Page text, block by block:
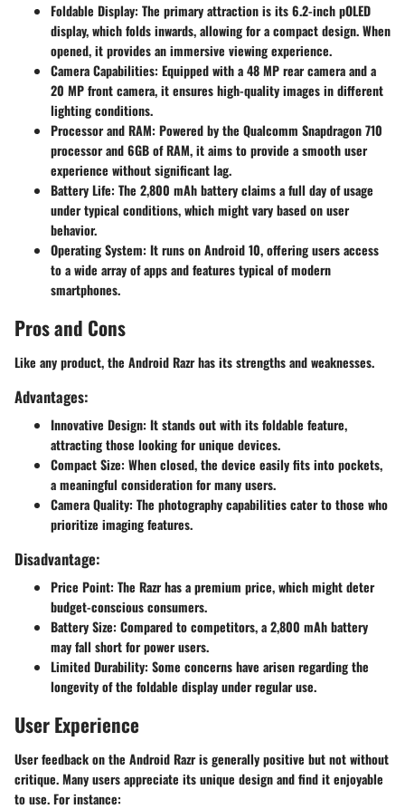
Foldable Display: The primary attraction is its 6.2-inch pOLED
display, which folds inwards, allowing for a compact design. When
opened, it provides an immersive viewing experience.
Camera Capabilities: Equipped with a 48 MP rear camera and a
20 MP front camera, it ensures high-quality images in different
lighting conditions.
Processor and RAM: Powered by the Qualcomm Snapdragon 710
processor and 6GB of RAM, it aims to provide a smooth user
experience without significant lag.
Battery Life: The 2,800 mAh battery claims a full day of usage
under typical conditions, which might vary based on user
behavior.
Operating System: It runs on Android 10, offering users access
to a wide array of apps and features typical of modern
smartphones.
Pros and Cons
Like any product, the Android Razr has its strengths and weaknesses.
Advantages:
Innovative Design: It stands out with its foldable feature,
attracting those looking for unique devices.
Compact Size: When closed, the device easily fits into pockets,
a meaningful consideration for many users.
Camera Quality: The photography capabilities cater to those who
prioritize imaging features.
Disadvantage:
Price Point: The Razr has a premium price, which might deter
budget-conscious consumers.
Battery Size: Compared to competitors, a 2,800 mAh battery
may fall short for power users.
Limited Durability: Some concerns have arisen regarding the
longevity of the foldable display under regular use.
User Experience
User feedback on the Android Razr is generally positive but not without
critique. Many users appreciate its unique design and find it enjoyable
to use. For instance: